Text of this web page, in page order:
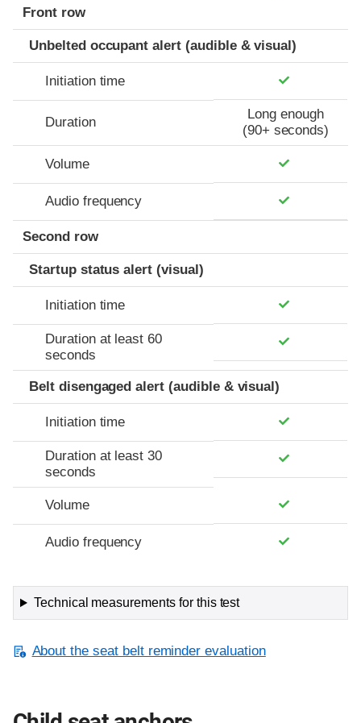
Front row
Unbelted occupant alert (audible & visual)
Initiation time
Duration
Long enough
(90+ seconds)
Volume
Audio frequency
Second row
Startup status alert (visual)
Initiation time
Duration at least 60
seconds
Belt disengaged alert (audible & visual)
Initiation time
Duration at least 30
seconds
Volume
Audio frequency
Technical measurements for this test
About the seat belt reminder evaluation